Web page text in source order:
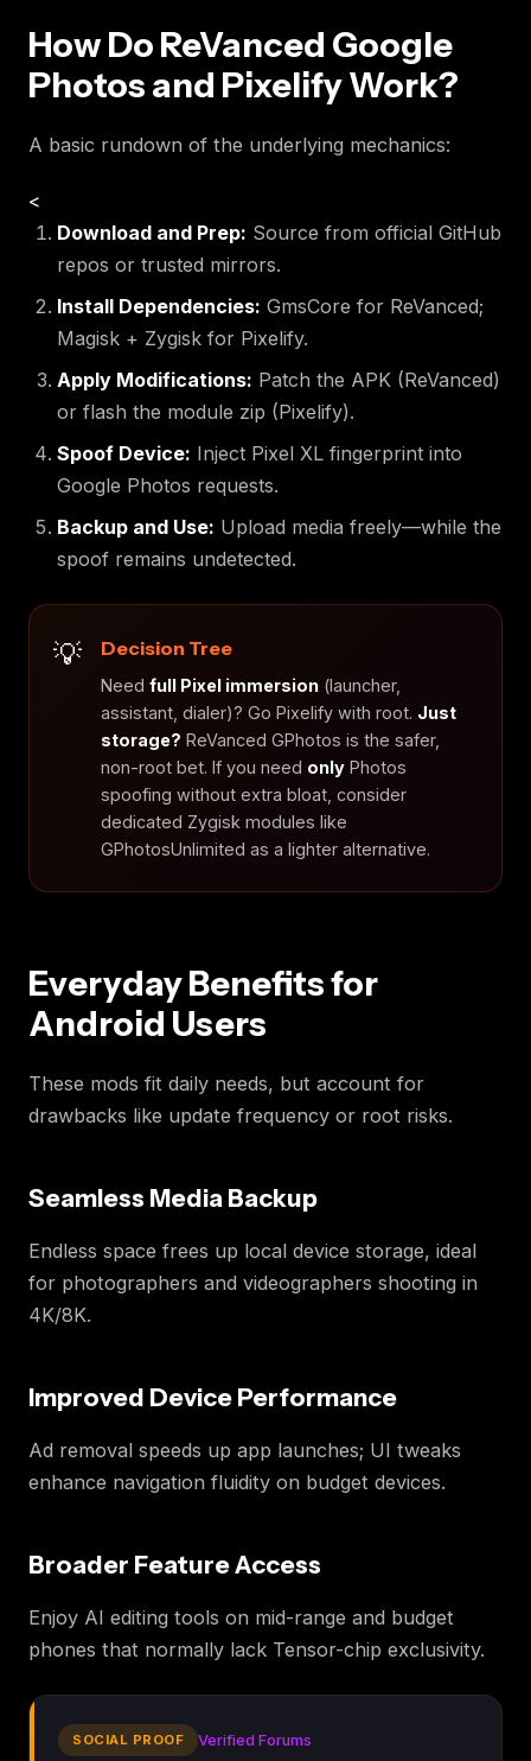
How Do ReVanced Google
Photos and Pixelify Work?
A basic rundown of the underlying mechanics:
<
Download and Prep: Source from official GitHub
repos or trusted mirrors.
Install Dependencies: GmsCore for ReVanced;
Magisk + Zygisk for Pixelify.
Apply Modifications: Patch the APK (ReVanced)
or flash the module zip (Pixelify).
Spoof Device: Inject Pixel XL fingerprint into
Google Photos requests.
Backup and Use: Upload media freely—while the
spoof remains undetected.
Decision Tree
Need full Pixel immersion (launcher,
assistant, dialer)? Go Pixelify with root. Just
storage? ReVanced GPhotos is the safer,
non-root bet. If you need only Photos
spoofing without extra bloat, consider
dedicated Zygisk modules like
GPhotosUnlimited as a lighter alternative.
Everyday Benefits for
Android Users
These mods fit daily needs, but account for
drawbacks like update frequency or root risks.
Seamless Media Backup
Endless space frees up local device storage, ideal
for photographers and videographers shooting in
4K/8K.
Improved Device Performance
Ad removal speeds up app launches; UI tweaks
enhance navigation fluidity on budget devices.
Broader Feature Access
Enjoy AI editing tools on mid-range and budget
phones that normally lack Tensor-chip exclusivity.
SOCIAL PROOF Verified Forums